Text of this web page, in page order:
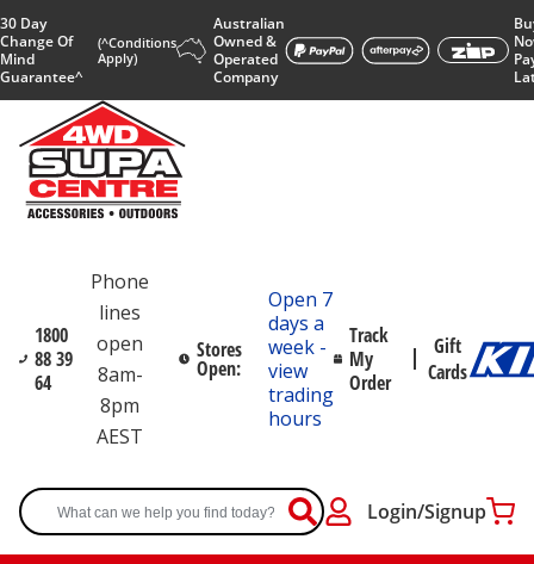
30 Day
Change Of
Mind
Guarantee^
(^Conditions
Apply)
Australian
Owned &
Operated
Company
1800
88 39
64
Phone
lines
open
8am-
8pm
AEST
Stores
Open:
Open 7
days a
week -
view
trading
hours
Track
My
Order
Gift
Cards
Login/Signup